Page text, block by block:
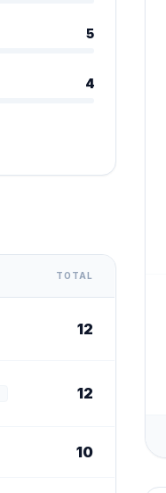
5
4
TOTAL
12
12
10